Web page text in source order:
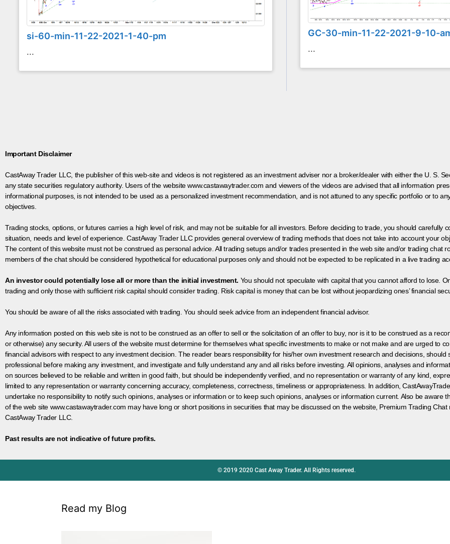
si-60-min-11-22-2021-1-40-pm
...
GC-30-min-11-22-2021-9-10-
...
Important Disclaimer
CastAway Trader LLC, the publisher of this web-site and videos is not registered as an investment adviser nor a broker/dealer with either the U. S.
any state securities regulatory authority. Users of the website www.castawaytrader.com and viewers of the videos are advised that all information
informational purposes, is not intended to be used as a personalized investment recommendation, and is not attuned to any specific portfolio or to
objectives.
Trading stocks, options, or futures carries a high level of risk, and may not be suitable for all investors. Before deciding to trade, you should carefully
situation, needs and level of experience. CastAway Trader LLC provides general overview of trading methods that does not take into account your
The content of this website must not be construed as personal advice. All trading setups and/or trades presented in the web site and/or trading chat
members of the chat should be considered hypothetical for educational purposes only and should not be expected to be replicated in a live trading
An investor could potentially lose all or more than the initial investment. You should not speculate with capital that you cannot afford to lose.
trading and only those with sufficient risk capital should consider trading. Risk capital is money that can be lost without jeopardizing ones’ financial
You should be aware of all the risks associated with trading. You should seek advice from an independent financial advisor.
Any information posted on this web site is not to be construed as an offer to sell or the solicitation of an offer to buy, nor is it to be construed as a
or otherwise) any security. All users of the website must determine for themselves what specific investments to make or not make and are urged to
financial advisors with respect to any investment decision. The reader bears responsibility for his/her own investment research and decisions, should
professional before making any investment, and investigate and fully understand any and all risks before investing. All opinions, analyses and
on sources believed to be reliable and written in good faith, but should be independently verified, and no representation or warranty of any kind,
limited to any representation or warranty concerning accuracy, completeness, correctness, timeliness or appropriateness. In addition,
undertake no responsibility to notify such opinions, analyses or information or to keep such opinions, analyses or information current. Also be aware
of the web site www.castawaytrader.com may have long or short positions in securities that may be discussed on the website, Premium Trading
CastAway Trader LLC.
Past results are not indicative of future profits.
© 2019 2020 Cast Away Trader. All Rights reserved.
Read my Blog